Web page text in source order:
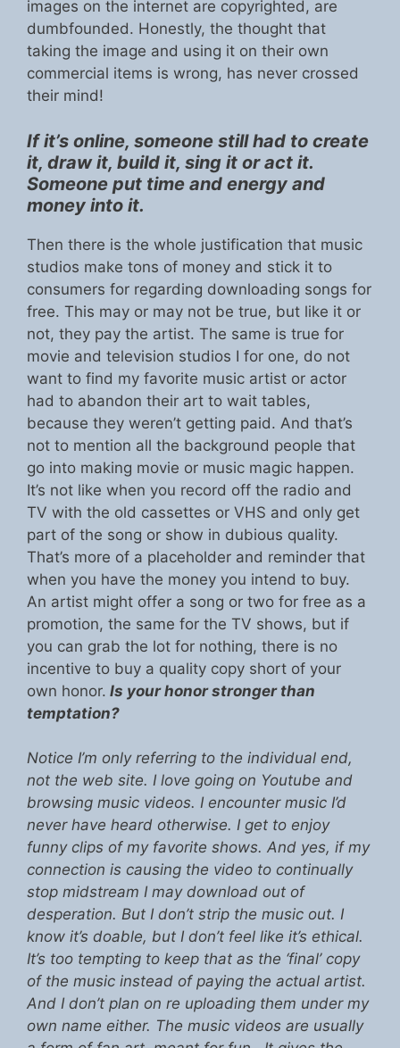
images on the internet are copyrighted, are
dumbfounded. Honestly, the thought that
taking the image and using it on their own
commercial items is wrong, has never crossed
their mind!
If it’s online, someone still had to create
it, draw it, build it, sing it or act it.
Someone put time and energy and
money into it.
Then there is the whole justification that music
studios make tons of money and stick it to
consumers for regarding downloading songs for
free. This may or may not be true, but like it or
not, they pay the artist. The same is true for
movie and television studios I for one, do not
want to find my favorite music artist or actor
had to abandon their art to wait tables,
because they weren’t getting paid. And that’s
not to mention all the background people that
go into making movie or music magic happen.
It’s not like when you record off the radio and
TV with the old cassettes or VHS and only get
part of the song or show in dubious quality.
That’s more of a placeholder and reminder that
when you have the money you intend to buy.
An artist might offer a song or two for free as a
promotion, the same for the TV shows, but if
you can grab the lot for nothing, there is no
incentive to buy a quality copy short of your
own honor. Is your honor stronger than
temptation?
Notice I’m only referring to the individual end,
not the web site. I love going on Youtube and
browsing music videos. I encounter music I’d
never have heard otherwise. I get to enjoy
funny clips of my favorite shows. And yes, if my
connection is causing the video to continually
stop midstream I may download out of
desperation. But I don’t strip the music out. I
know it’s doable, but I don’t feel like it’s ethical.
It’s too tempting to keep that as the ‘final’ copy
of the music instead of paying the actual artist.
And I don’t plan on re uploading them under my
own name either. The music videos are usually